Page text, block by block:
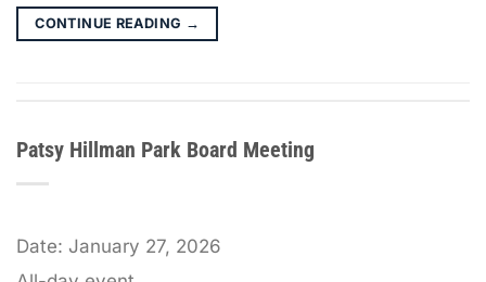
CONTINUE READING →
Patsy Hillman Park Board Meeting
Date: January 27, 2026